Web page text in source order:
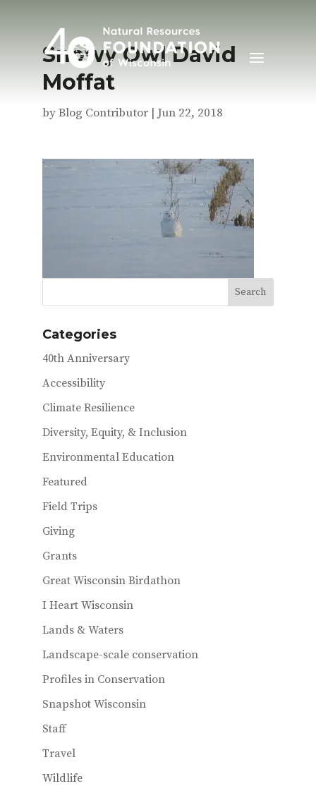
Snowy Owl David
Moffat
byBlog Contributor| Jun 22, 2018
Categories
40th Anniversary
Accessibility
Climate Resilience
Diversity, Equity, & Inclusion
Environmental Education
Featured
Field Trips
Giving
Grants
Great Wisconsin Birdathon
I Heart Wisconsin
Lands & Waters
Landscape-scale conservation
Profiles in Conservation
Snapshot Wisconsin
Staff
Travel
Wildlife